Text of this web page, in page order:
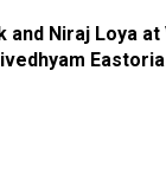
and Niraj Loya